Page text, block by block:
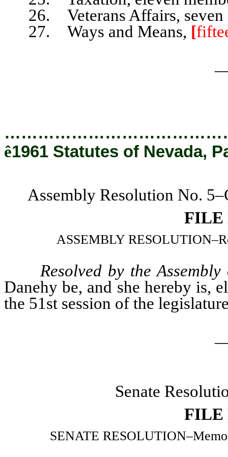
26. Veterans Affairs, seven
27. Ways and Means, [
ê1961 Statutes of Nevada,
Assembly Resolution No.
FILE
ASSEMBLY
Resolved by the
Danehy be, and she hereby is,
the 51st session of the
Senate
FILE
SENATE